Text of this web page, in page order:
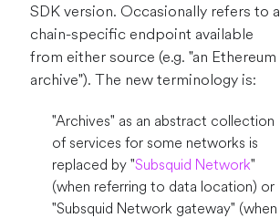
SDK version. Occasionally refers to a
chain-specific endpoint available
from either source (e.g. "an Ethereum
archive"). The new terminology is:
"Archives" as an abstract collection
of services for some networks is
replaced by "Subsquid Network"
(when referring to data location) or
"Subsquid Network gateway" (when